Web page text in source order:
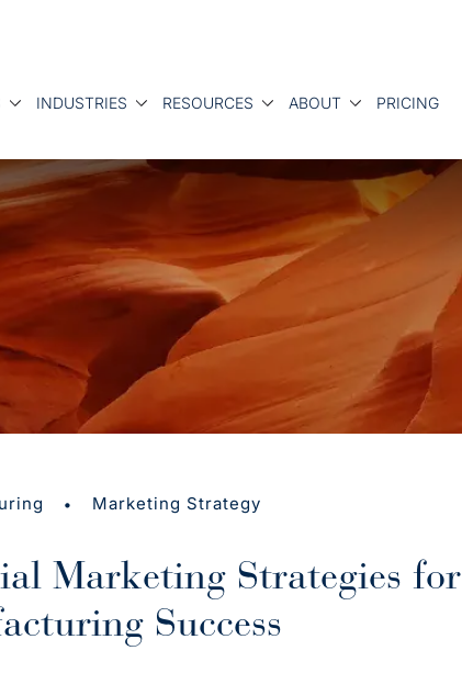
INDUSTRIES RESOURCES ABOUT PRICING
• Marketing Strategy
Marketing Strategies for
Success